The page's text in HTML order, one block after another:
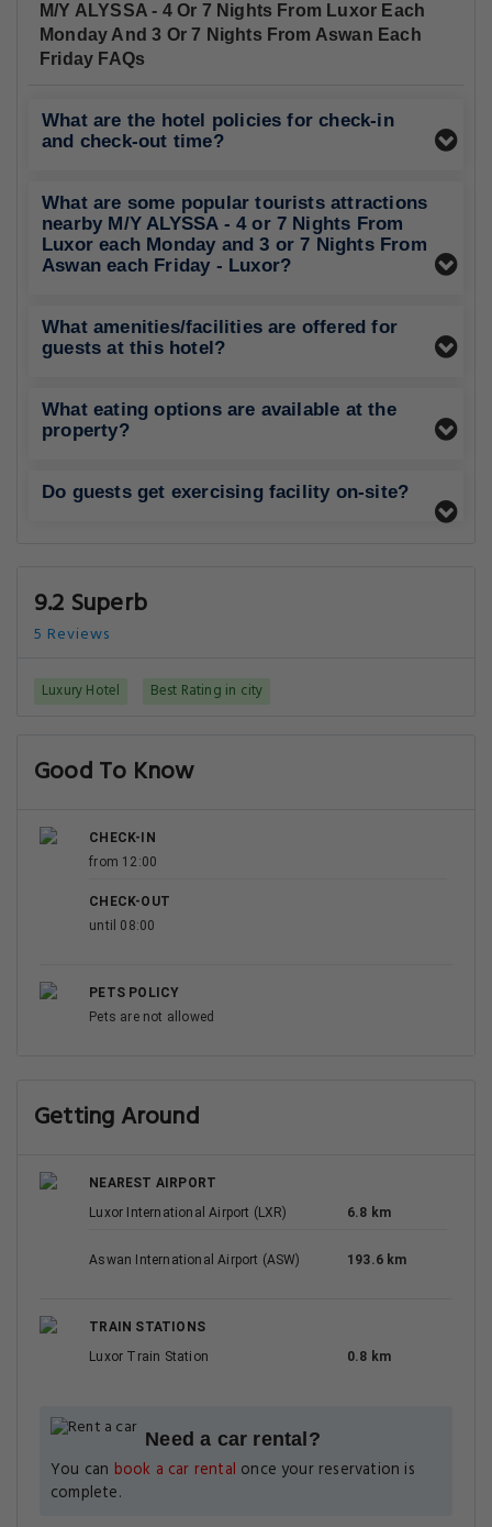
M/Y ALYSSA - 4 Or 7 Nights From Luxor Each
Monday And 3 Or 7 Nights From Aswan Each
Friday FAQs
What are the hotel policies for check-in
and check-out time?
What are some popular tourists attractions
nearby M/Y ALYSSA - 4 or 7 Nights From
Luxor each Monday and 3 or 7 Nights From
Aswan each Friday - Luxor?
What amenities/facilities are offered for
guests at this hotel?
What eating options are available at the
property?
Do guests get exercising facility on-site?
9.2 Superb
5 Reviews
Luxury Hotel Best Rating in city
Good To Know
CHECK-IN
from 12:00
CHECK-OUT
until 08:00
PETS POLICY
Pets are not allowed
Getting Around
NEAREST AIRPORT
Luxor International Airport (LXR)
6.8 km
Aswan International Airport (ASW) 193.6 km
TRAIN STATIONS
Luxor Train Station
0.8 km
Need a car rental?
You can book a car rental once your reservation is
complete.